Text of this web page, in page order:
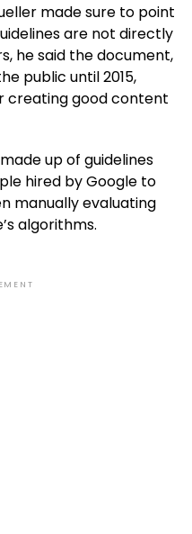
made sure to point
are not directly
he said the document,
public until 2015,
creating good content
up of guidelines
hired by Google to
manually evaluating
algorithms.